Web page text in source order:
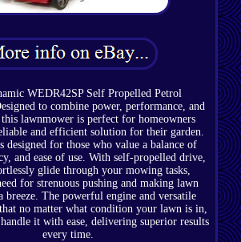
WEDR42SP Self Propelled Petrol
to combine power, performance, and
this lawnmower is perfect for homeowners
and efficient solution for their garden.
designed for those who value a balance of
and ease of use. With self-propelled drive,
glide through your mowing tasks,
for strenuous pushing and making lawn
breeze. The powerful engine and versatile
no matter what condition your lawn is in,
it with ease, delivering superior results
every time.